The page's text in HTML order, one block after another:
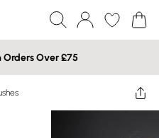
Orders Over £75